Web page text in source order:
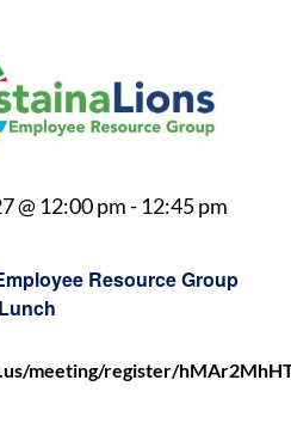
Resource Group
@ 12:00 pm- 12:45 pm
meeting/register/